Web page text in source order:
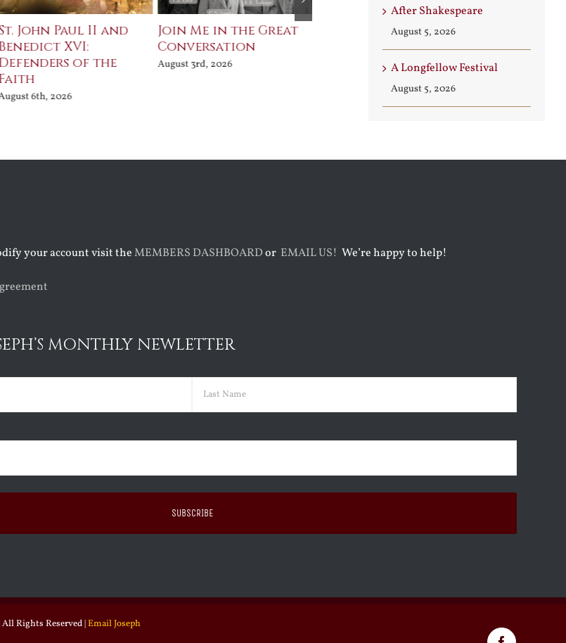
John Paul II and
Benedict XVI:
Defenders of the
Faith
6th, 2026
Join Me in the Great
Conversation
August 3rd, 2026
Saint Leo the Wall
August 3rd, 2026
Angels
August 7th, 2026
After Shakespeare
August 5, 2026
A Longfellow Festival
August 5, 2026
your account visit theMEMBERS DASHBOARDor EMAIL US! We’re happy to help!
MONTHLY NEWLETTER
All Rights Reserved |Email Joseph